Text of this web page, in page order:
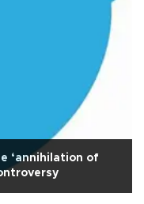
‘annihilation of